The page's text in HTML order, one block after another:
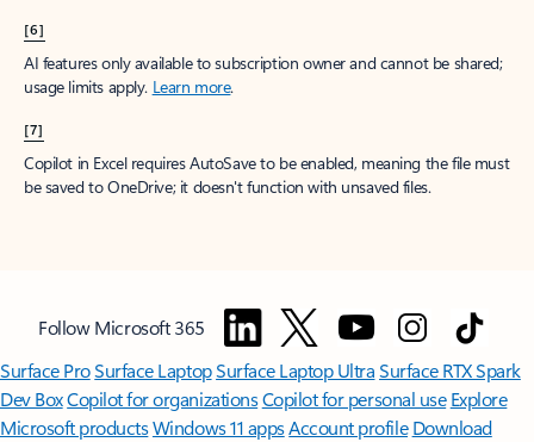
[6]
AI features only available to subscription owner and cannot be shared;
usage limits apply. Learn more.
[7]
Copilot in Excel requires AutoSave to be enabled, meaning the file must
be saved to OneDrive; it doesn't function with unsaved files.
Follow Microsoft 365
Surface ProSurface LaptopSurface Laptop UltraSurface RTX Spark
Dev BoxCopilot for organizationsCopilot for personal use Explore
Microsoft productsWindows 11 appsAccount profile Download